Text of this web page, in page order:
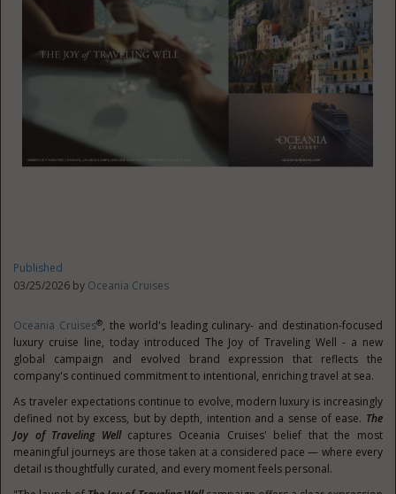
Published
03/25/2026 by Oceania Cruises
Oceania Cruises®, the world's leading culinary- and destination-focused
luxury cruise line, today introduced The Joy of Traveling Well - a new
global campaign and evolved brand expression that reflects the
company's continued commitment to intentional, enriching travel at sea.
As traveler expectations continue to evolve, modern luxury is increasingly
defined not by excess, but by depth, intention and a sense of ease. The
Joy of Traveling Wellcaptures Oceania Cruises' belief that the most
meaningful journeys are those taken at a considered pace — where every
detail is thoughtfully curated, and every moment feels personal.